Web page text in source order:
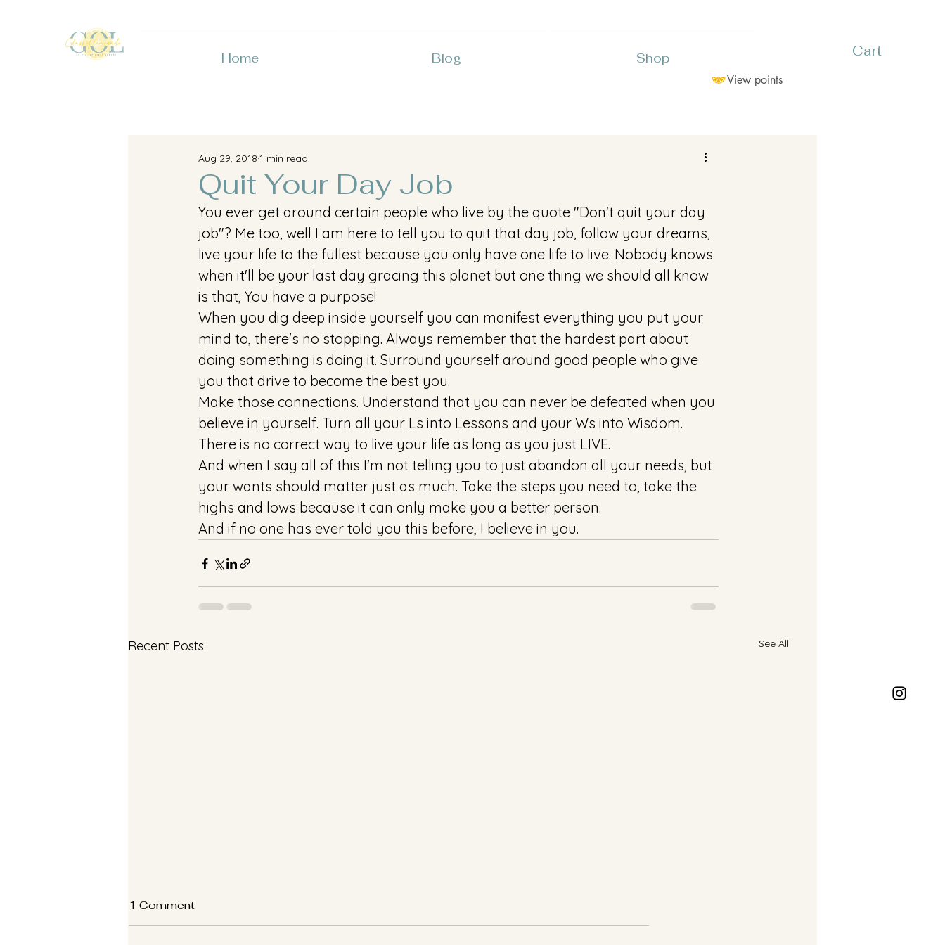
Home Blog Shop
View points
Cart
Quit Your Day Job
Aug 29, 2018 1 min read
You ever get around certain people who live by the quote "Don't quit your day
job"? Me too, well I am here to tell you to quit that day job, follow your dreams,
live your life to the fullest because you only have one life to live. Nobody knows
when it'll be your last day gracing this planet but one thing we should all know
is that, You have a purpose!
When you dig deep inside yourself you can manifest everything you put your
mind to, there's no stopping. Always remember that the hardest part about
doing something is doing it. Surround yourself around good people who give
you that drive to become the best you.
Make those connections. Understand that you can never be defeated when you
believe in yourself. Turn all your Ls into Lessons and your Ws into Wisdom.
There is no correct way to live your life as long as you just LIVE.
And when I say all of this I'm not telling you to just abandon all your needs, but
your wants should matter just as much. Take the steps you need to, take the
highs and lows because it can only make you a better person.
And if no one has ever told you this before, I believe in you.
Recent Posts See All
1 Comment